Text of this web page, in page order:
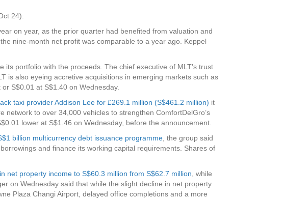
24):
on year, as the prior quarter had benefited from valuation and
nine-month net profit was comparable to a year ago. Keppel
its portfolio with the proceeds. The chief executive of MLT’s trust
is also eyeing accretive acquisitions in emerging markets such as
S$0.01 at S$1.40 on Wednesday.
taxi provider Addison Lee for £269.1 million (S$461.2 million) it
to over 34,000 vehicles to strengthen ComfortDelGro’s
lower at S$1.46 on Wednesday, before the announcement.
billion multicurrency debt issuance programme , the group said
and finance its working capital requirements. Shares of
net property income to S$60.3 million from S$62.7 million , while
on Wednesday said that while the slight decline in net property
Plaza Changi Airport, delayed office completions and a more